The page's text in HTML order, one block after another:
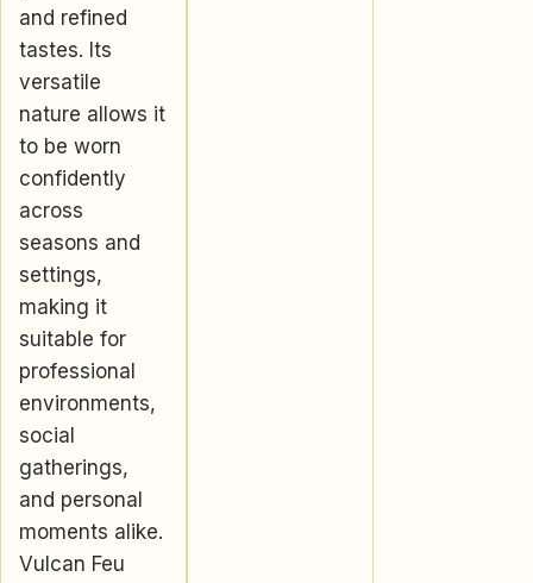
and refined
tastes. Its
versatile
nature allows it
to be worn
confidently
across
seasons and
settings,
making it
suitable for
professional
environments,
social
gatherings,
and personal
moments alike.
Vulcan Feu